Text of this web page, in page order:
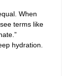
When
terms like
hydration.